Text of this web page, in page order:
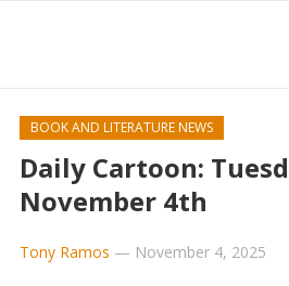
BOOK AND LITERATURE NEWS
Daily Cartoon:
November 4th
Tony Ramos — November 4, 2025